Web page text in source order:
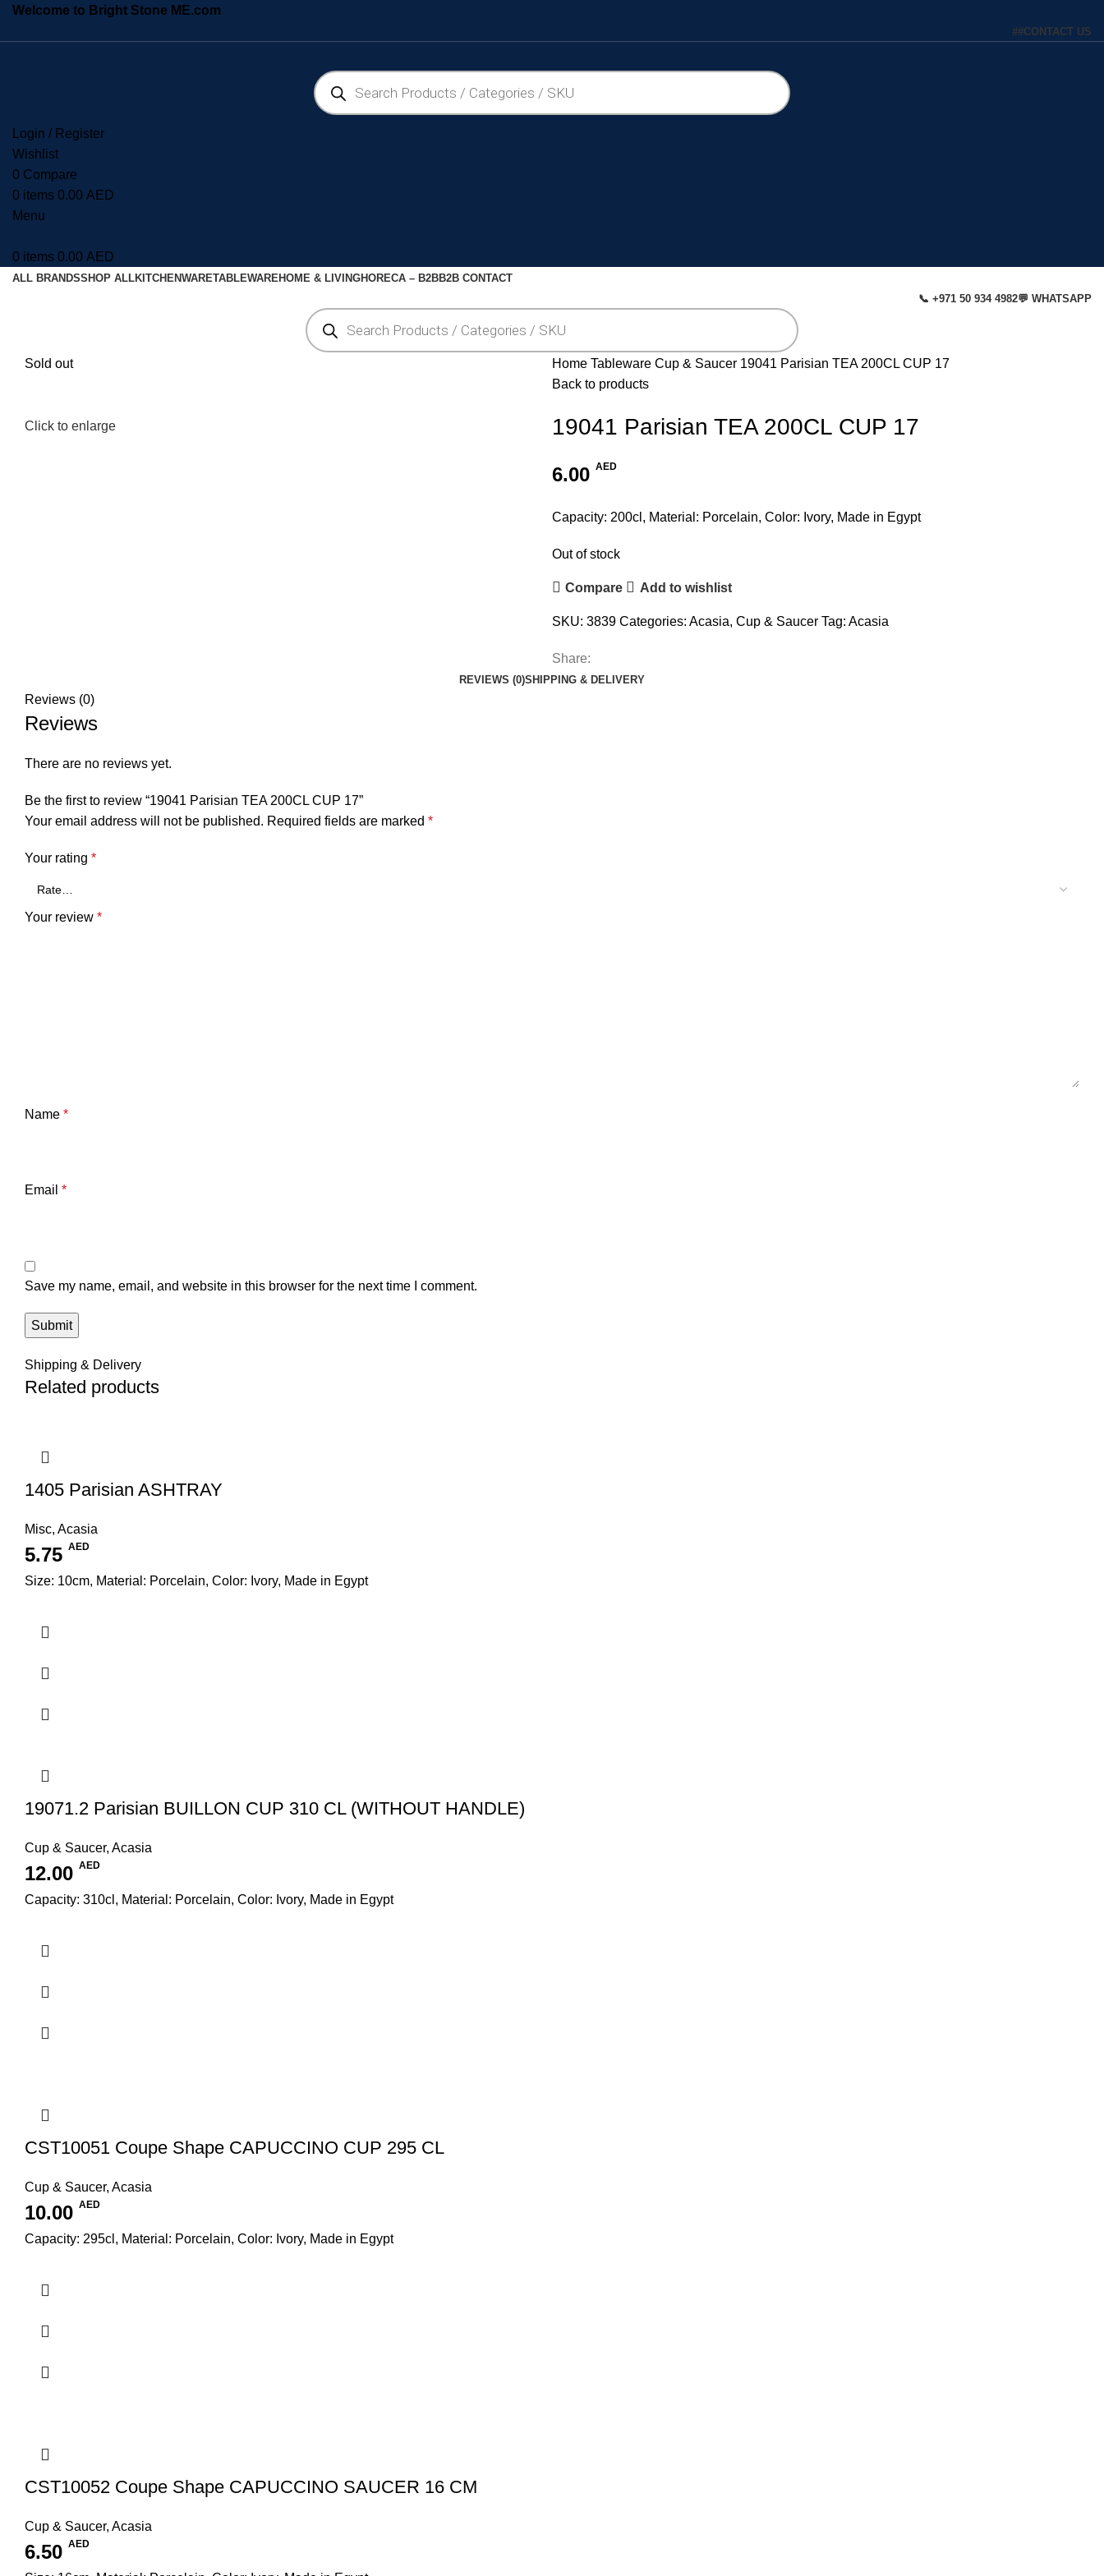
Welcome to Bright Stone ME.com
##CONTACT US
Login / Register
Wishlist
0 Compare
0 items 0.00 AED
Menu
0 items 0.00 AED
ALL BRANDSSHOP ALLKITCHENWARETABLEWAREHOME & LIVINGHORECA – B2BB2B CONTACT
📞 +971 50 934 4982💬 WHATSAPP
Sold out
Click to enlarge
Home Tableware Cup & Saucer 19041 Parisian TEA 200CL CUP 17
Back to products
19041 Parisian TEA 200CL CUP 17
6.00 AED
Capacity: 200cl, Material: Porcelain, Color: Ivory, Made in Egypt
Out of stock
Compare Add to wishlist
SKU: 3839 Categories: Acasia, Cup & Saucer Tag: Acasia
Share:
REVIEWS (0)SHIPPING & DELIVERY
Reviews (0)
Reviews
There are no reviews yet.
Be the first to review “19041 Parisian TEA 200CL CUP 17”
Your email address will not be published. Required fields are marked *
Your rating *
Your review *
Name *
Email *
Save my name, email, and website in this browser for the next time I comment.
Shipping & Delivery
Related products
1405 Parisian ASHTRAY
Misc, Acasia
5.75 AED
Size: 10cm, Material: Porcelain, Color: Ivory, Made in Egypt
19071.2 Parisian BUILLON CUP 310 CL (WITHOUT HANDLE)
Cup & Saucer, Acasia
12.00 AED
Capacity: 310cl, Material: Porcelain, Color: Ivory, Made in Egypt
CST10051 Coupe Shape CAPUCCINO CUP 295 CL
Cup & Saucer, Acasia
10.00 AED
Capacity: 295cl, Material: Porcelain, Color: Ivory, Made in Egypt
CST10052 Coupe Shape CAPUCCINO SAUCER 16 CM
Cup & Saucer, Acasia
6.50 AED